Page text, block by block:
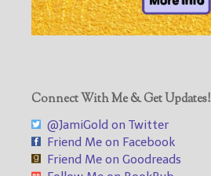
Connect With Me & Get Updates!
@JamiGold on Twitter
Friend Me on Facebook
Friend Me on Goodreads